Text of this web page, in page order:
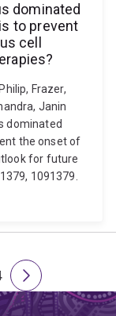
dominated
to prevent
cell
Frazer,
Janin
dominated
the onset of
for future
1091379.
Next
page